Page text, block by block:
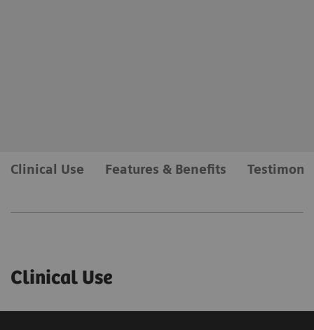
Clinical Use Features & Benefits
Clinical Use